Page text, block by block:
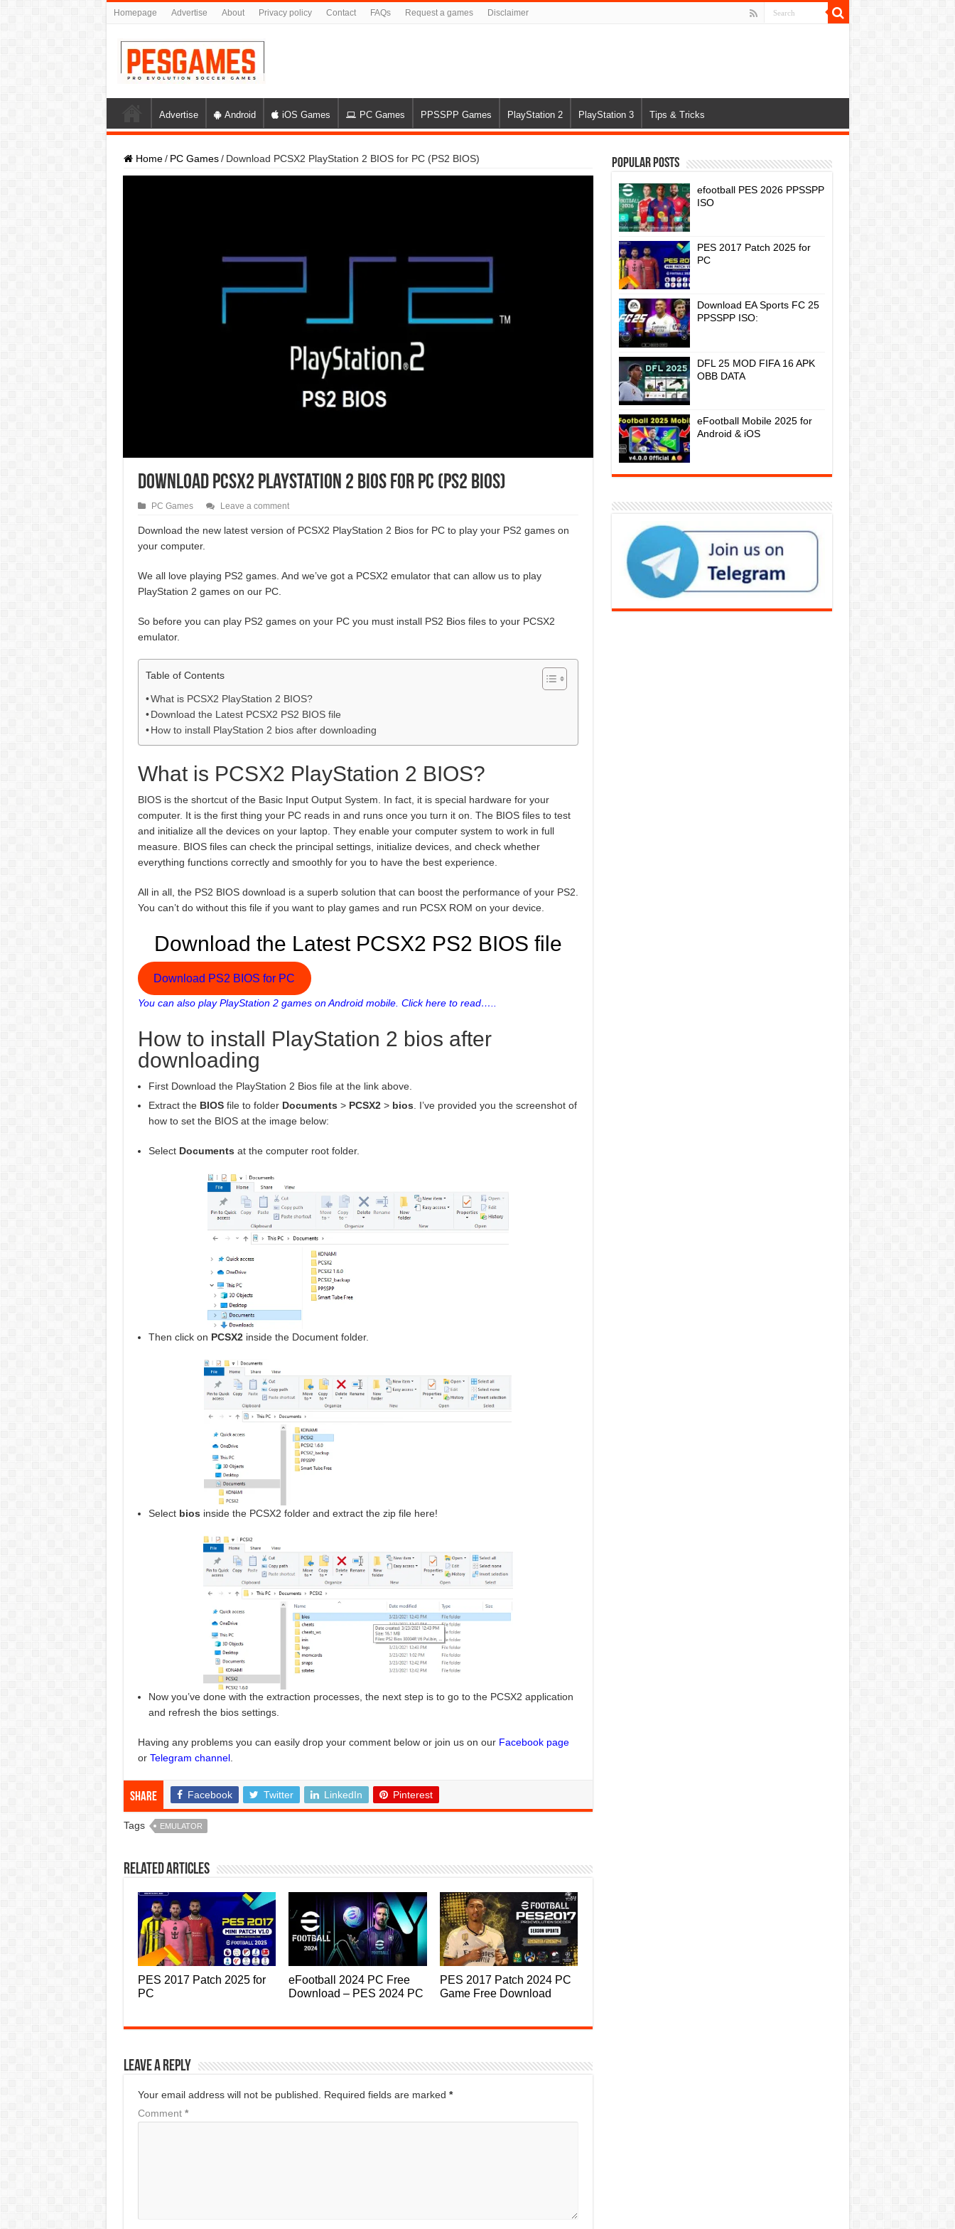
Homepage Advertise About Privacy policy Contact FAQs Request a games Disclaimer
Advertise Android iOS Games PC Games PPSSPP Games PlayStation 2 PlayStation 3 Tips & Tricks
Home / PC Games / Download PCSX2 PlayStation 2 BIOS for PC (PS2 BIOS)
Download PCSX2 PlayStation 2 BIOS for PC (PS2 BIOS)
PC Games Leave a comment
Download the new latest version of PCSX2 PlayStation 2 Bios for PC to play your PS2 games on
your computer.
We all love playing PS2 games. And we’ve got a PCSX2 emulator that can allow us to play
PlayStation 2 games on our PC.
So before you can play PS2 games on your PC you must install PS2 Bios files to your PCSX2
emulator.
Table of Contents
What is PCSX2 PlayStation 2 BIOS?
Download the Latest PCSX2 PS2 BIOS file
How to install PlayStation 2 bios after downloading
What is PCSX2 PlayStation 2 BIOS?
BIOS is the shortcut of the Basic Input Output System. In fact, it is special hardware for your
computer. It is the first thing your PC reads in and runs once you turn it on. The BIOS files to test
and initialize all the devices on your laptop. They enable your computer system to work in full
measure. BIOS files can check the principal settings, initialize devices, and check whether
everything functions correctly and smoothly for you to have the best experience.
All in all, the PS2 BIOS download is a superb solution that can boost the performance of your PS2.
You can’t do without this file if you want to play games and run PCSX ROM on your device.
Download the Latest PCSX2 PS2 BIOS file
Download PS2 BIOS for PC
You can also play PlayStation 2 games on Android mobile. Click here to read…..
How to install PlayStation 2 bios after
downloading
First Download the PlayStation 2 Bios file at the link above.
Extract theBIOSfile to folder Documents > PCSX2 > bios. I’ve provided you the screenshot of
how to set the BIOS at the image below:
Select Documents at the computer root folder.
Then click on PCSX2inside the Document folder.
Selectbios inside the PCSX2 folder and extract the zip file here!
Now you’ve done with the extraction processes, the next step is to go to the PCSX2 application
and refresh the bios settings.
Having any problems you can easily drop your comment below or join us on our Facebook page
or Telegram channel.
Share Facebook Twitter LinkedIn Pinterest
Tags EMULATOR
Related Articles
PES 2017 Patch 2025 for
PC
eFootball 2024 PC Free
Download – PES 2024 PC
PES 2017 Patch 2024 PC
Game Free Download
Leave a Reply
Your email address will not be published. Required fields are marked *
Comment *
Popular Posts
efootball PES 2026 PPSSPP
ISO
PES 2017 Patch 2025 for
PC
Download EA Sports FC 25
PPSSPP ISO:
DFL 25 MOD FIFA 16 APK
OBB DATA
eFootball Mobile 2025 for
Android & iOS